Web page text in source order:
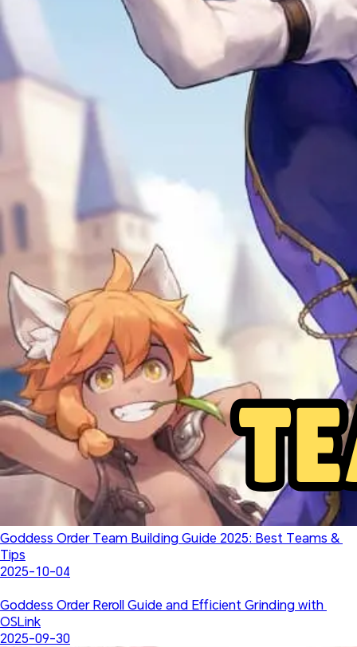
Goddess Order Team Building Guide 2025: Best Teams &
Tips
2025-10-04
Goddess Order Reroll Guide and Efficient Grinding with
OSLink
2025-09-30